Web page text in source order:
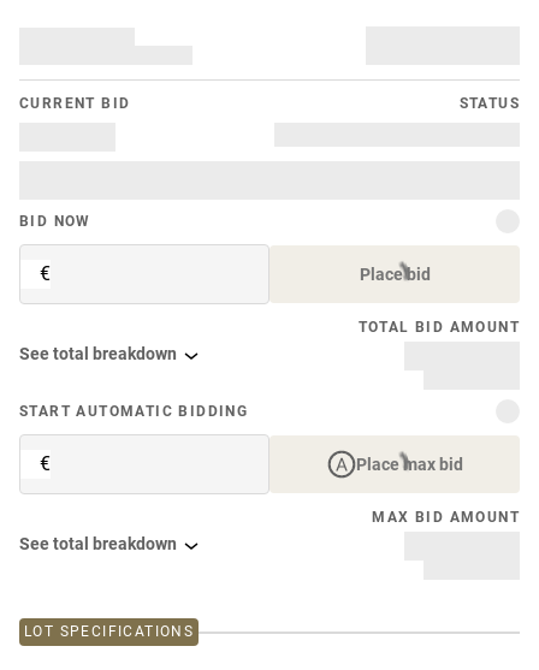
CURRENT BID STATUS
BID NOW
€ Place bid
TOTAL BID AMOUNT
See total breakdown
START AUTOMATIC BIDDING
€ Place max bid
MAX BID AMOUNT
See total breakdown
LOT SPECIFICATIONS